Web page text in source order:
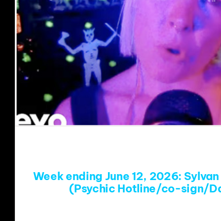
Week ending June 12, 2026: Sylvan
(Psychic Hotline/co-sign/